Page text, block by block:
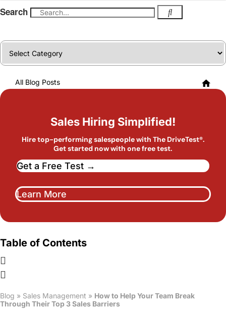
Search
Categories
All Blog Posts
Sales Hiring Simplified!
Hire top-performing salespeople with The DriveTest®.
Get started now with one free test.
Get a Free Test →
Learn More
Table of Contents
Blog » Sales Management » How to Help Your Team Break
Through Their Top 3 Sales Barriers